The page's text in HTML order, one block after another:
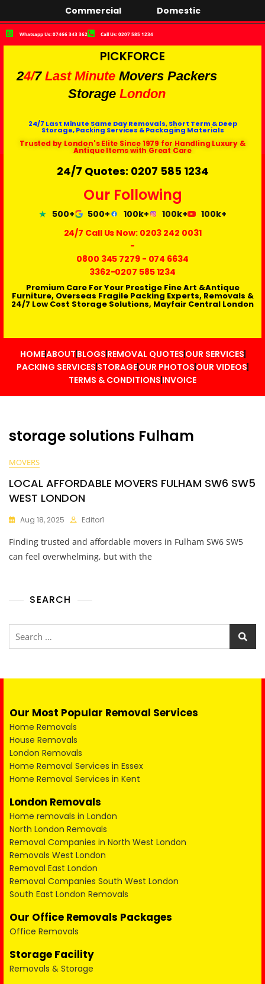
Commercial Domestic
Whatsapp Us: 07466 343 362 Call Us: 0207 585 1234
PICKFORCE
24/7 Last Minute Movers Packers
Storage London
24/7 Last Minute Same Day Removals, Short Term & Deep
Storage, Packing Services & Packaging Materials
Trusted by London's Elite Since 1979 for Handling Luxury &
Antique Items with Great Care
24/7 Quotes: 0207 585 1234
Our Following
500+ 500+ 100k+ 100k+
100k+
24/7 Call Us Now: 0203 242 0031
-
0800 345 7279- 074 6634
3362-0207 585 1234
Premium Care For Your Prestige Fine Art &Antique
Furniture, Overseas Fragile Packing Experts, Removals &
24/7 Low Cost Storage Solutions, Mayfair Central London
HOMEABOUT BLOGS REMOVAL QUOTES OUR SERVICES
PACKING SERVICES STORAGEOUR PHOTOS OUR VIDEOS
TERMS & CONDITIONS INVOICE
storage solutions Fulham
MOVERS
LOCAL AFFORDABLE MOVERS FULHAM SW6 SW5
WEST LONDON
Aug 18, 2025 Editor1
Finding trusted and affordable movers in Fulham SW6 SW5
can feel overwhelming, but with the
SEARCH
Our Most Popular Removal Services
Home Removals
House Removals
London Removals
Home Removal Services in Essex
Home Removal Services in Kent
London Removals
Home removals in London
North London Removals
Removal Companies in North West London
Removals West London
Removal East London
Removal Companies South West London
South East London Removals
Our Office Removals Packages
Office Removals
Storage Facility
Removals & Storage